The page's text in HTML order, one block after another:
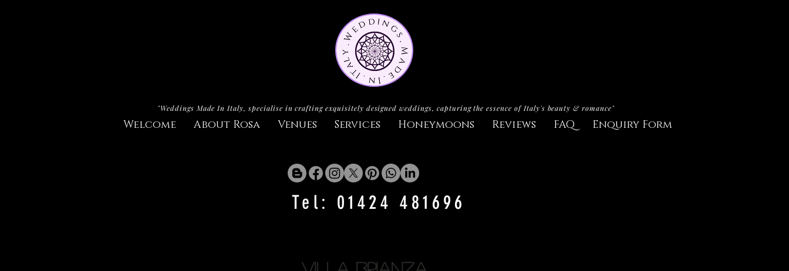
"Weddings Made In Italy, specialise in crafting exquisitely designed weddings, capturing the essence of Italy's beauty & romance"
Welcome About Rosa Venues Services Honeymoons Reviews FAQ Enquiry Form
Tel: 01424 481696